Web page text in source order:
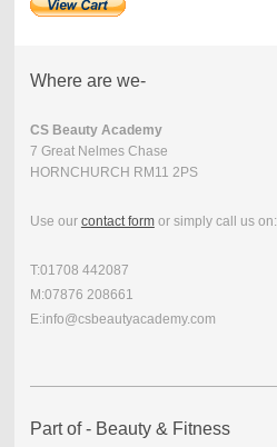
Where are we-
CS Beauty Academy
7 Great Nelmes Chase
HORNCHURCH RM11 2PS
Use our contact formor simply call us on:
T:01708 442087
M:07876 208661
E:info@csbeautyacademy.com
Part of - Beauty & Fitness